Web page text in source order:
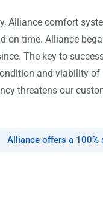
Alliance comfort
on time. Alliance
The key to
and viability
threatens our
Alliance offers a 100%